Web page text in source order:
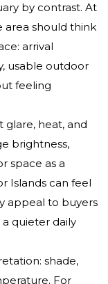
by contrast. At
area should think
arrival
usable outdoor
feeling
glare, heat, and
brightness,
space as a
Islands can feel
appeal to buyers
quieter daily
shade,
For